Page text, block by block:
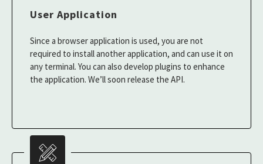
User Application
Since a browser application is used, you are not
required to install another application, and can use it on
any terminal. You can also develop plugins to enhance
the application. We’ll soon release the API.